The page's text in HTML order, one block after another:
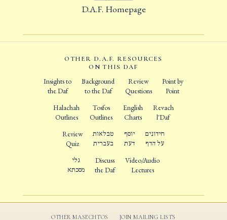
D.A.F. Homepage
OTHER D.A.F. RESOURCES
ON THIS DAF
Insights to
the Daf
Background
to the Daf
Review
Questions
Point by
Point
Halachah
Outlines
Tosfos
Outlines
English
Charts
Revach
l'Daf
Review
Quiz
טבלאות
בעברית
יוסף
דעת
חידונים
על הדף
גלי
מסכתא
Discuss
the Daf
Video/Audio
Lectures
OTHER MASECHTOS JOIN MAILING LISTS